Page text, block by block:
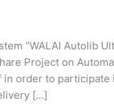
“WALAI Autolib
Project on
in order to
[…]